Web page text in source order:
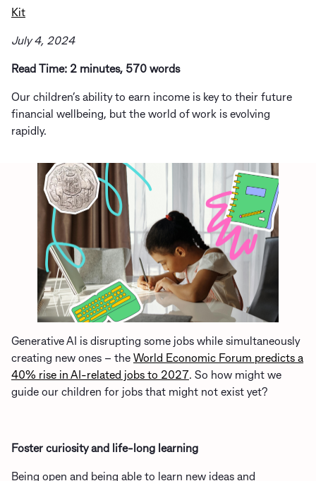
Kit
July 4, 2024
Read Time: 2 minutes, 570 words
Our children’s ability to earn income is key to their future
financial wellbeing, but the world of work is evolving
rapidly.
Generative AI is disrupting some jobs while simultaneously
creating new ones – the World Economic Forum predicts a
40% rise in AI-related jobs to 2027 . So how might we
guide our children for jobs that might not exist yet?
Foster curiosity and life-long learning
Being open and being able to learn new ideas and